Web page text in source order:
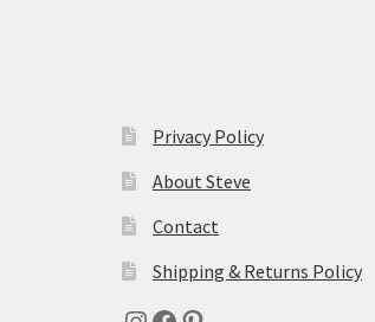
Privacy Policy
About Steve
Contact
Shipping & Returns Policy